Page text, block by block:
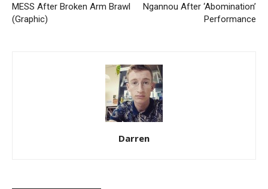
MESS After Broken Arm Brawl
(Graphic)
Ngannou After ‘Abomination’
Performance
Darren